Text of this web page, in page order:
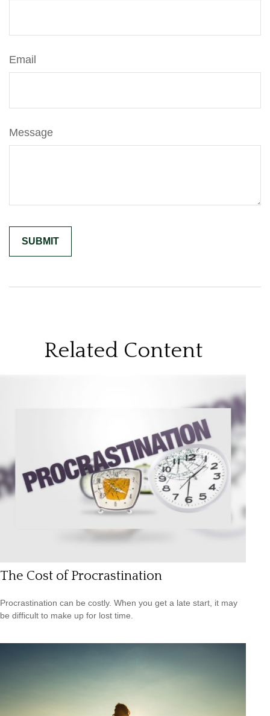
Email
Message
Related Content
The Cost of Procrastination
Procrastination can be costly. When you get a late start, it may
be difficult to make up for lost time.